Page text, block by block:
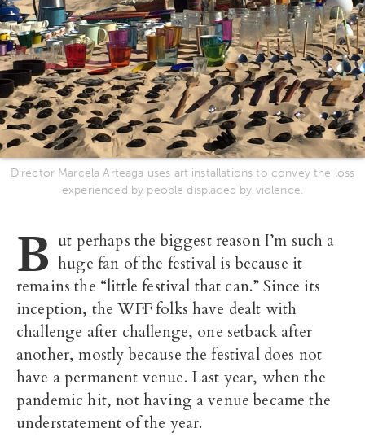
Director Marcela Arteaga uses art installations to convey the loss
experienced by people displaced by violence.
B ut perhaps the biggest reason I’m such a
huge fan of the festival is because it
remains the “little festival that can.” Since its
inception, the WFF folks have dealt with
challenge after challenge, one setback after
another, mostly because the festival does not
have a permanent venue. Last year, when the
pandemic hit, not having a venue became the
understatement of the year.